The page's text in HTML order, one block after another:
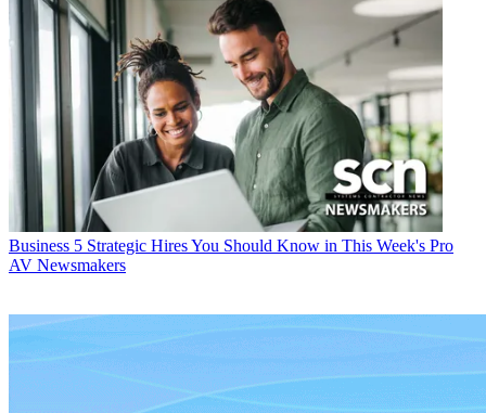
Business 5 Strategic Hires You Should Know in This Week's Pro
AV Newsmakers